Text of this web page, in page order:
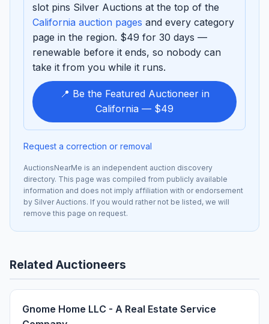
slot pins Silver Auctions at the top of the
California auction pages and every category
page in the region. $49 for 30 days —
renewable before it ends, so nobody can
take it from you while it runs.
📍 Be the Featured Auctioneer in
California — $49
Request a correction or removal
AuctionsNearMe is an independent auction discovery
directory. This page was compiled from publicly available
information and does not imply affiliation with or endorsement
by Silver Auctions. If you would rather not be listed, we will
remove this page on request.
Related Auctioneers
Gnome Home LLC - A Real Estate Service